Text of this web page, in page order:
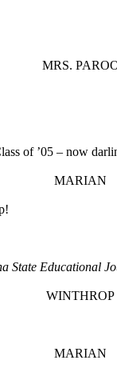
MRS.
of ’05 – now
MARIAN
State Educational
WINTHROP
MARIAN